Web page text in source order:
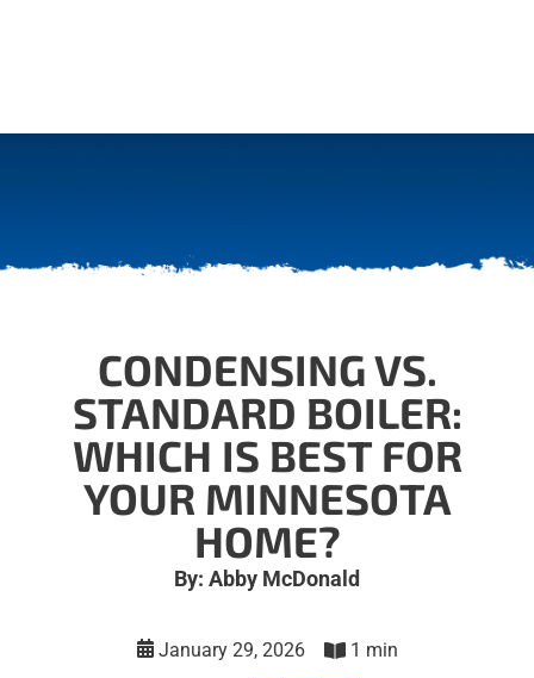
CONDENSING VS.
STANDARD BOILER:
WHICH IS BEST FOR
YOUR MINNESOTA
HOME?
By: Abby McDonald
January 29, 2026 1 min